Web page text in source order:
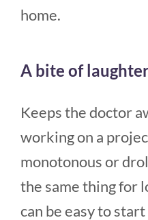
home.
A bite of
Keeps the doctor
working on a
monotonous or
the same thing for
can be easy to